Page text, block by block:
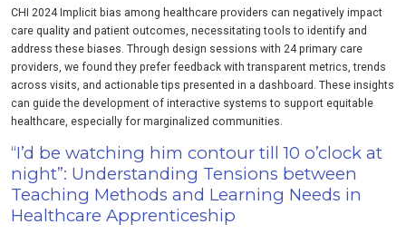
CHI 2024 Implicit bias among healthcare providers can negatively impact
care quality and patient outcomes, necessitating tools to identify and
address these biases. Through design sessions with 24 primary care
providers, we found they prefer feedback with transparent metrics, trends
across visits, and actionable tips presented in a dashboard. These insights
can guide the development of interactive systems to support equitable
healthcare, especially for marginalized communities.
“I’d be watching him contour till 10 o’clock at
night”: Understanding Tensions between
Teaching Methods and Learning Needs in
Healthcare Apprenticeship